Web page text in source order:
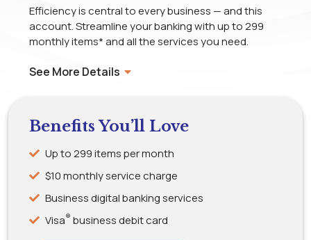
Efficiency is central to every business — and this
account. Streamline your banking with up to 299
monthly items* and all the services you need.
See More Details
Benefits You’ll Love
Up to 299 items per month
$10 monthly service charge
Business digital banking services
Visa® business debit card